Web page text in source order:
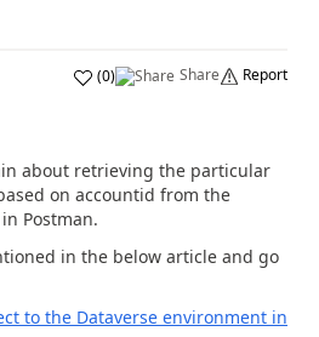
(0) Share Report
about retrieving the particular
on accountid from the
Postman.
in the below article and go
to the Dataverse environment in